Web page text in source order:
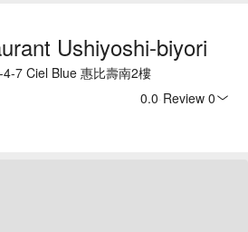
Ushiyoshi-biyori
7 Ciel Blue 惠比壽南2樓
0.0 Review 0